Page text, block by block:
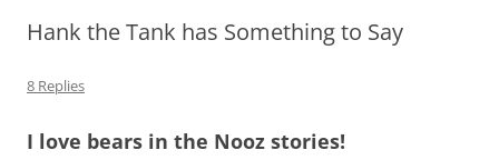
Hank the Tank has Something to Say
8 Replies
I love bears in the Nooz stories!